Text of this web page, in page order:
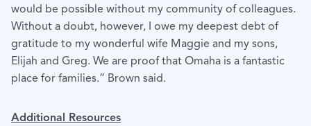
would be possible without my community of colleagues.
Without a doubt, however, I owe my deepest debt of
gratitude to my wonderful wife Maggie and my sons,
Elijah and Greg. We are proof that Omaha is a fantastic
place for families.” Brown said.
Additional Resources